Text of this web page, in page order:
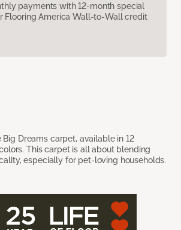
payments with 12-month special
Flooring America Wall-to-Wall credit
Dreams carpet, available in 12
This carpet is all about blending
especially for pet-loving households.